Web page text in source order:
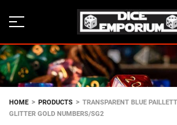
HOME > PRODUCTS > TRANSPARENT BLUE
GLITTER GOLD NUMBERS/SG2